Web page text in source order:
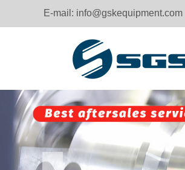
E-mail: info@gskequipment.com